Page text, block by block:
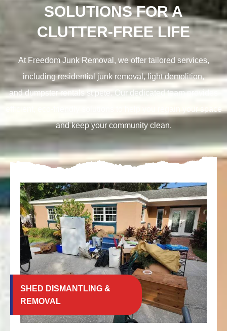
SOLUTIONS FOR A
CLUTTER-FREE LIFE
At Freedom Junk Removal, we offer tailored services,
including residential junk removal, light demolition,
anddumpster rentals st pete. Our dedicated team provides
efficient, eco-friendly solutions to help you regain your space
and keep your community clean.
SHED DISMANTLING &
REMOVAL